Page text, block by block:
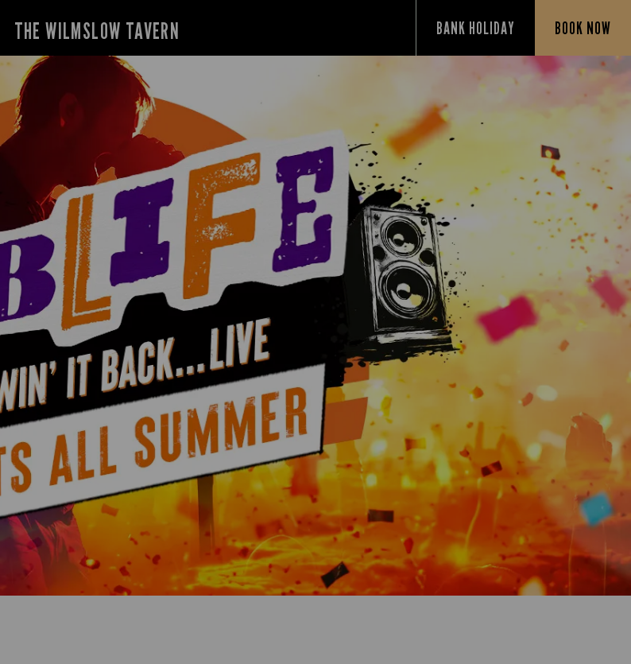
THE WILMSLOW TAVERN BANK HOLIDAY BOOK NOW